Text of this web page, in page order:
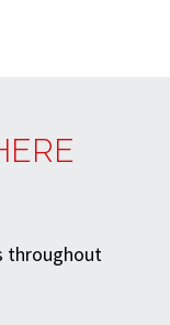
throughout